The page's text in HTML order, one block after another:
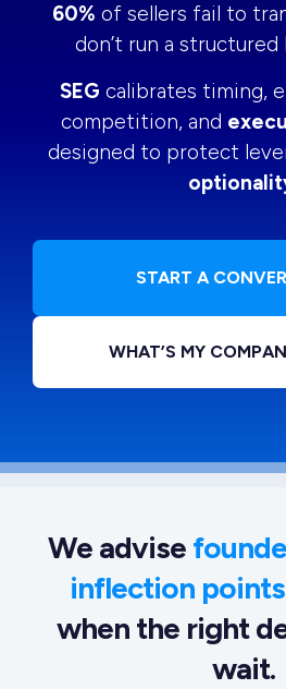
60% of sellers fail to
don’t run a structured
SEG calibrates timing,
competition, and
designed to protect
START A
WHAT’S MY
We advise
inflection
when the right
wait.